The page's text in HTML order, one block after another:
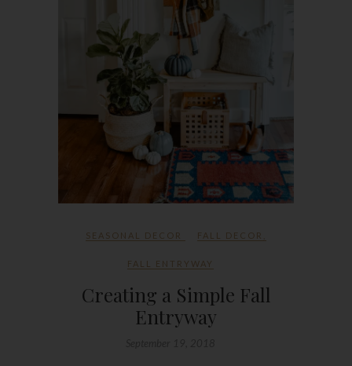
SEASONAL DECOR FALL DECOR
FALL ENTRYWAY
Creating a Simple Fall
Entryway